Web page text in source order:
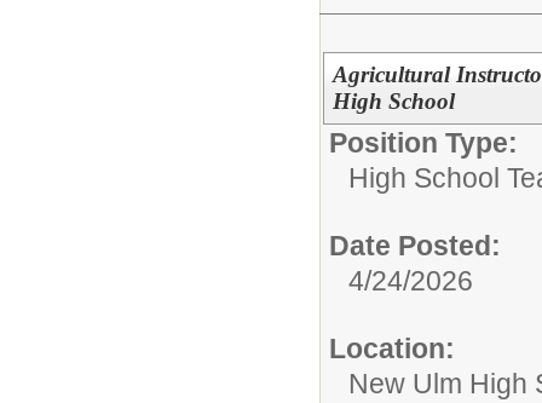
Agricultural
High School
Position Type:
High School
Date Posted:
4/24/2026
Location:
New Ulm High